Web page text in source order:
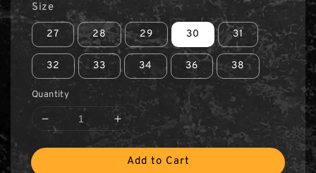
Size
27 28 29 30 31
32 33 34 36 38
Quantity
Add to Cart